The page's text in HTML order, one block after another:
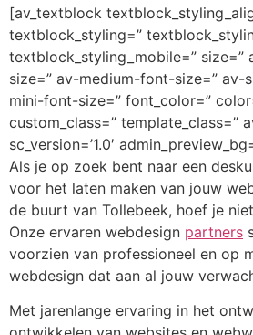
[av_textblock
textblock_styling=”
textblock_styling_mobile=”
size=” av-medium-font-size=” av-
mini-font-size=” font_color=”
custom_class=” template_class=”
sc_version=’1.0′
Als je op zoek bent naar een
voor het laten maken van jouw
de buurt van Tollebeek, hoef je
Onze ervaren webdesign partners
voorzien van professioneel en op
webdesign dat aan al jouw
Met jarenlange ervaring in het